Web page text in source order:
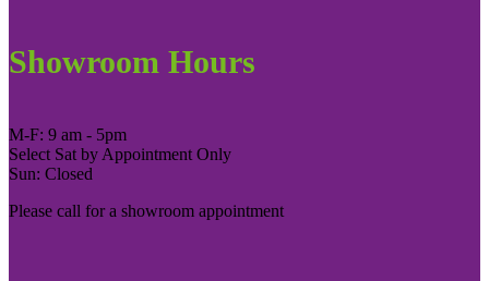
Showroom Hours
M-F: 9 am - 5pm
Select Sat by Appointment Only
Sun: Closed
Please call for a showroom appointment